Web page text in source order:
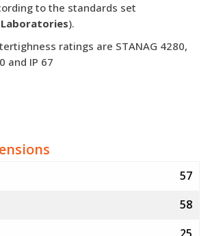
to the standards set
).
ratings are STANAG 4280,
and IP 67
57
58